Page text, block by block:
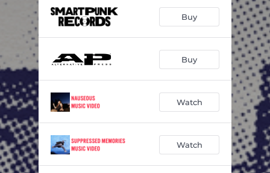
Suppressed Memories 03:21
Untitled #17 03:48
Buy
Buy
Watch
Watch